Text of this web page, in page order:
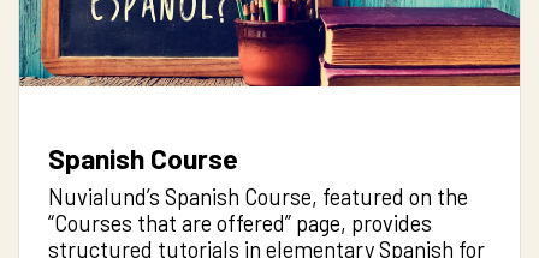
Spanish Course
Nuvialund’s Spanish Course, featured on the
“Courses that are offered” page, provides
structured tutorials in elementary Spanish for